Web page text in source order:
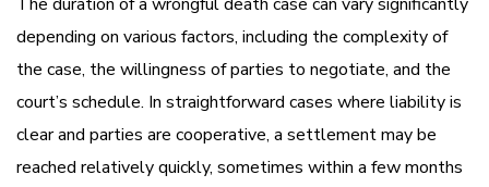
depending on various factors, including the complexity of
the case, the willingness of parties to negotiate, and the
court’s schedule. In straightforward cases where liability is
clear and parties are cooperative, a settlement may be
reached relatively quickly, sometimes within a few months